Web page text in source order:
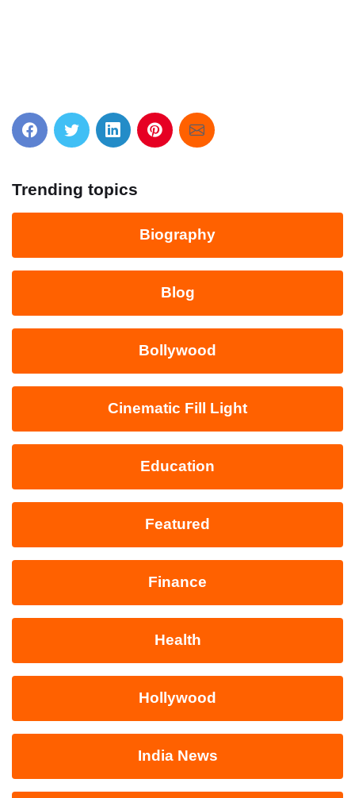
Trending topics
Biography
Blog
Bollywood
Cinematic Fill Light
Education
Featured
Finance
Health
Hollywood
India News